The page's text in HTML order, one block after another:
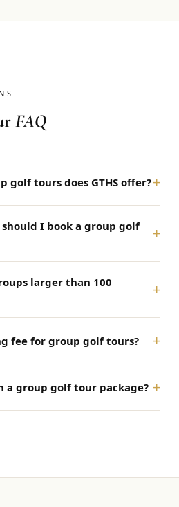
FAQ
golf tours does GTHS offer?+
I book a group golf
+
larger than 100
+
fee for group golf tours? +
a group golf tour package? +